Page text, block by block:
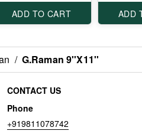
ADD TO CART
ADD
/ G.Raman 9''X11''
CONTACT US
Phone
+919811078742